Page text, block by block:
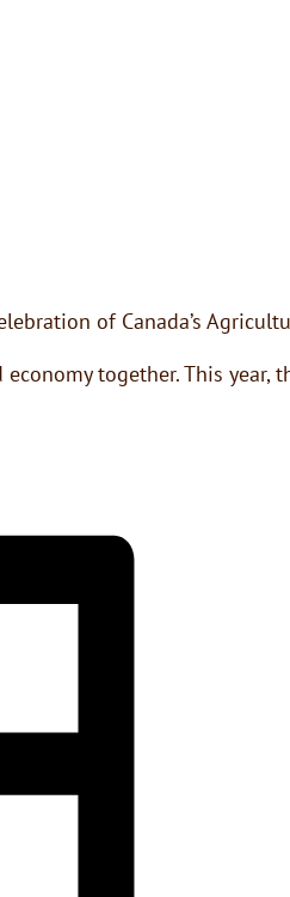
of Canada’s
together. This year,